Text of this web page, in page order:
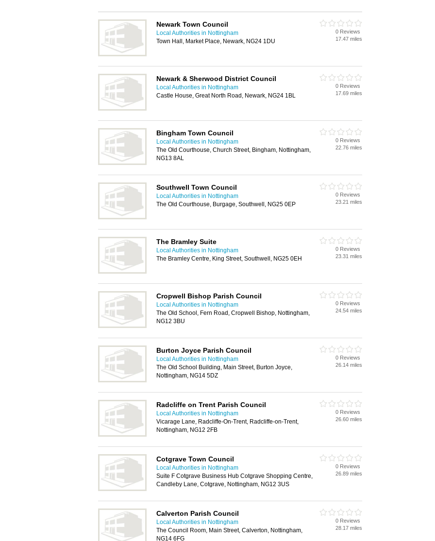
Newark Town Council
Local Authorities in Nottingham
Town Hall, Market Place, Newark, NG24 1DU
0 Reviews
17.47 miles
Newark & Sherwood District Council
Local Authorities in Nottingham
Castle House, Great North Road, Newark, NG24 1BL
0 Reviews
17.69 miles
Bingham Town Council
Local Authorities in Nottingham
The Old Courthouse, Church Street, Bingham, Nottingham,
NG13 8AL
0 Reviews
22.76 miles
Southwell Town Council
Local Authorities in Nottingham
The Old Courthouse, Burgage, Southwell, NG25 0EP
0 Reviews
23.21 miles
The Bramley Suite
Local Authorities in Nottingham
The Bramley Centre, King Street, Southwell, NG25 0EH
0 Reviews
23.31 miles
Cropwell Bishop Parish Council
Local Authorities in Nottingham
The Old School, Fern Road, Cropwell Bishop, Nottingham,
NG12 3BU
0 Reviews
24.54 miles
Burton Joyce Parish Council
Local Authorities in Nottingham
The Old School Building, Main Street, Burton Joyce,
Nottingham, NG14 5DZ
0 Reviews
26.14 miles
Radcliffe on Trent Parish Council
Local Authorities in Nottingham
Vicarage Lane, Radcliffe-On-Trent, Radcliffe-on-Trent,
Nottingham, NG12 2FB
0 Reviews
26.60 miles
Cotgrave Town Council
Local Authorities in Nottingham
Suite F Cotgrave Business Hub Cotgrave Shopping Centre,
Candleby Lane, Cotgrave, Nottingham, NG12 3US
0 Reviews
26.89 miles
Calverton Parish Council
Local Authorities in Nottingham
The Council Room, Main Street, Calverton, Nottingham,
NG14 6FG
0 Reviews
28.17 miles